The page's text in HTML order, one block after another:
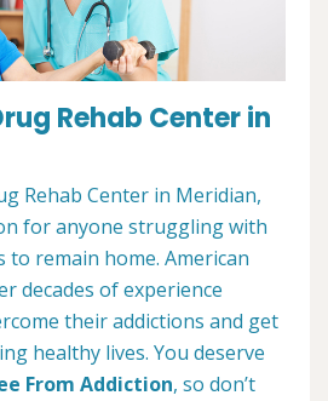
Rehab Center in
Rehab Center in Meridian,
for anyone struggling with
to remain home. American
decades of experience
their addictions and get
healthy lives. You deserve
From Addiction, so don’t